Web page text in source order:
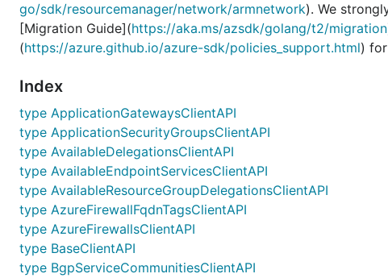
go/sdk/resourcemanager/network/armnetwork). We
[Migration Guide](https://aka.ms/azsdk/golang/t2/migration
(https://azure.github.io/azure-sdk/policies_support.html)
Index
type ApplicationGatewaysClientAPI
type ApplicationSecurityGroupsClientAPI
type AvailableDelegationsClientAPI
type AvailableEndpointServicesClientAPI
type AvailableResourceGroupDelegationsClientAPI
type AzureFirewallFqdnTagsClientAPI
type AzureFirewallsClientAPI
type BaseClientAPI
type BgpServiceCommunitiesClientAPI